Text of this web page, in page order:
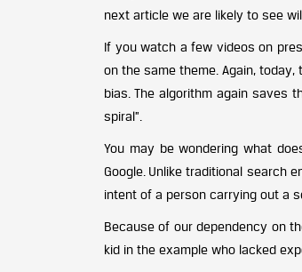
next article we are likely to see
If you watch a few videos on
on the same theme. Again,
bias. The algorithm again saves
spiral”.
You may be wondering what
Google. Unlike traditional search
intent of a person carrying out a
Because of our dependency on
kid in the example who lacked